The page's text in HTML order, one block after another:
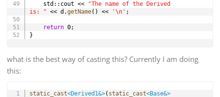
	std
:: cout <<
"The name of the Derived
is: " << d .getName( ) << '\n' ;
return 0;
}
what is the best way of casting this? Currently I am doing
this:
static_cast<Derived1&>( static_cast<Base&>